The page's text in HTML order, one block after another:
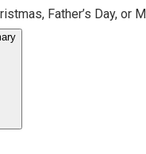
Father’s Day, or